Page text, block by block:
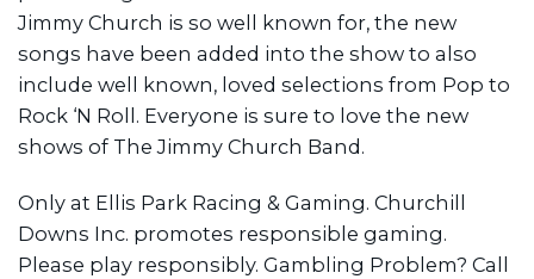
Jimmy Church is so well known for, the new
songs have been added into the show to also
include well known, loved selections from Pop to
Rock ‘N Roll. Everyone is sure to love the new
shows of The Jimmy Church Band.
Only at Ellis Park Racing & Gaming. Churchill
Downs Inc. promotes responsible gaming.
Please play responsibly. Gambling Problem? Call